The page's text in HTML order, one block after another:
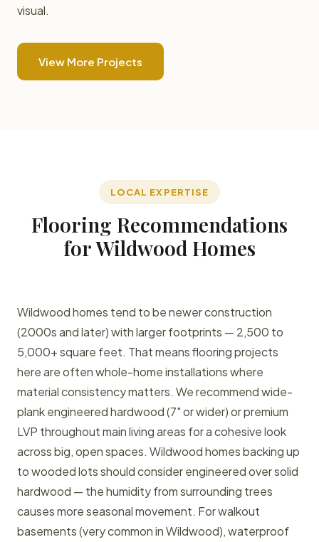
visual.
View More Projects
LOCAL EXPERTISE
Flooring Recommendations
for Wildwood Homes
Wildwood homes tend to be newer construction
(2000s and later) with larger footprints — 2,500 to
5,000+ square feet. That means flooring projects
here are often whole-home installations where
material consistency matters. We recommend wide-
plank engineered hardwood (7" or wider) or premium
LVP throughout main living areas for a cohesive look
across big, open spaces. Wildwood homes backing up
to wooded lots should consider engineered over solid
hardwood — the humidity from surrounding trees
causes more seasonal movement. For walkout
basements (very common in Wildwood), waterproof